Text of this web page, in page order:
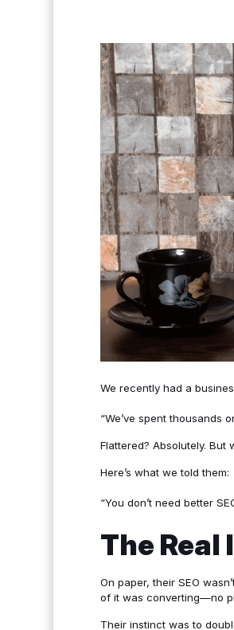
We recently had a
“We’ve spent thousands
Flattered? Absolutely. But
Here’s what we told them:
“You don’t need better
The Real
On paper, their SEO
of it was converting—no
Their instinct was to